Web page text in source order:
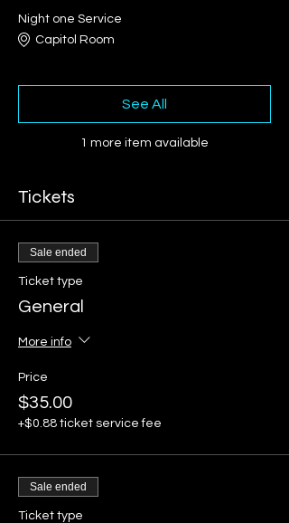
Night one Service
Capitol Room
1 more item available
See All
Tickets
Sale ended
Ticket type
General
More info
Price
$35.00
+$0.88 ticket service fee
Sale ended
Ticket type